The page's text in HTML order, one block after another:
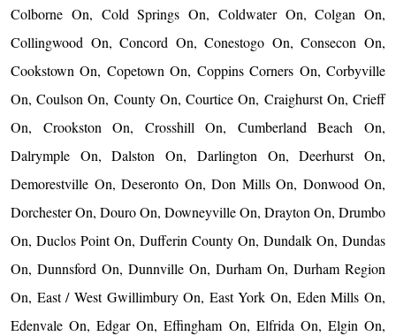
Colborne On, Cold Springs On, Coldwater On, Colgan On,
Collingwood On, Concord On, Conestogo On, Consecon On,
Cookstown On, Copetown On, Coppins Corners On, Corbyville
On, Coulson On, County On, Courtice On, Craighurst On, Crieff
On, Crookston On, Crosshill On, Cumberland Beach On,
Dalrymple On, Dalston On, Darlington On, Deerhurst On,
Demorestville On, Deseronto On, Don Mills On, Donwood On,
Dorchester On, Douro On, Downeyville On, Drayton On, Drumbo
On, Duclos Point On, Dufferin County On, Dundalk On, Dundas
On, Dunnsford On, Dunnville On, Durham On, Durham Region
On, East / West Gwillimbury On, East York On, Eden Mills On,
Edenvale On, Edgar On, Effingham On, Elfrida On, Elgin On,